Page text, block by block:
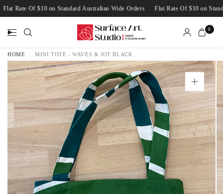
Flat Rate Of $10 on Standard Australian Wide Orders Flat Rate Of $10 on
0
HOME MINI TOTE - WAVES & JOT BLACK